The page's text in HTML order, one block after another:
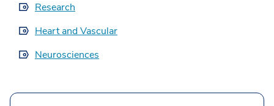
Research
Heart and Vascular
Neurosciences